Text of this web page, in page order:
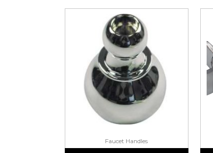
Faucet Handles